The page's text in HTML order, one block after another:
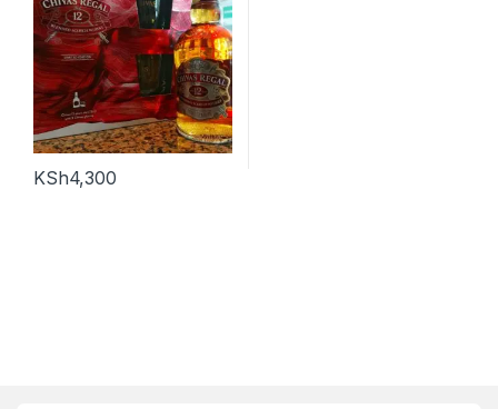
KSh4,300